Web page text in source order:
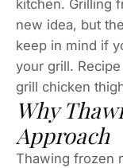
kitchen. Grilling
new idea, but
keep in mind if
your grill.
grill chicken
Why
Approach
Thawing frozen